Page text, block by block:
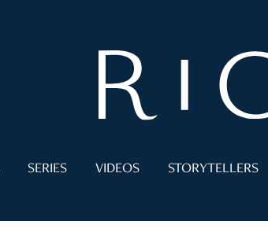
SERIES VIDEOS STORYTELLERS